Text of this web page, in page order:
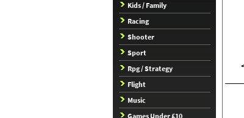
Kids / Family
Racing
Shooter
Sport
Rpg / Strategy
Flight
Music
Games Under £10